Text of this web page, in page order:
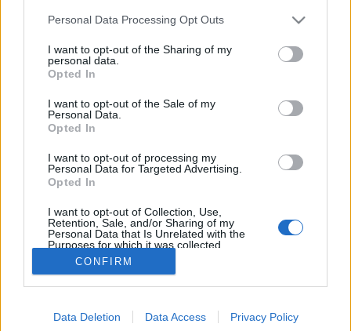
Please note that this website/app uses one or more Google
not limited to your visit or usage behaviour. You may click to
grant or deny consent to Google and its third-party tags to
use your data for below specified purposes in below Google
consent section.
Personal Data Processing Opt Outs
I want to opt-out of the Sharing of my
personal data.
Opted In
I want to opt-out of the Sale of my
Personal Data.
Opted In
I want to opt-out of processing my
Personal Data for Targeted Advertising.
Opted In
I want to opt-out of Collection, Use,
Retention, Sale, and/or Sharing of my
Personal Data that Is Unrelated with the
Purposes for which it was collected.
Opted Out
Google consents
I want to allow Google to enable storage
CONFIRM
Data Deletion Data Access Privacy Policy
Száz éves hírek - 1912 szeptember
Az alábbiakban száz évvel ezelőtti hírekből
cikksorozat összes megjelent tagja itt olvasható.
Illusztrációként a lap korabeli hirdetései szolgálnak.
csinálhat, akkor az a színház nem ér többet egy…